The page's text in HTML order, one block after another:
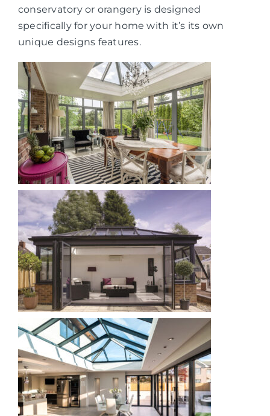
conservatory or orangery is designed
specifically for your home with it’s its own
unique designs features.